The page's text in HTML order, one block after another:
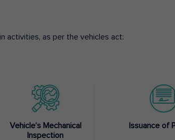
activities, as per the vehicles act:
Vehicle’s Mechanical
Inspection
Issuance of